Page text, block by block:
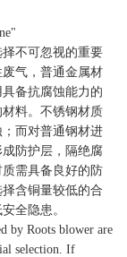
不可忽视的重要
气，普通金属材
备抗腐蚀能力的
料。不锈钢材质
而对普通钢材进
防护层，隔绝腐
需具备良好的防
含铜量较低的合
全隐患。
by Roots blower are
selection. If